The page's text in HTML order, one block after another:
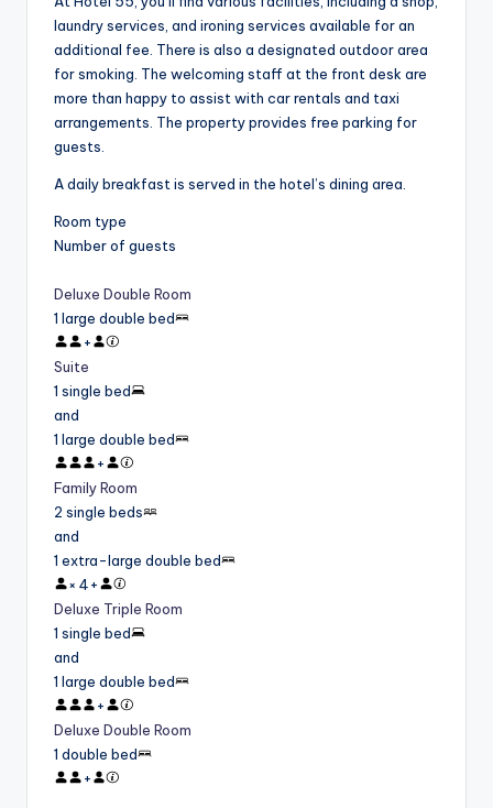
laundry services, and ironing services available for an
additional fee. There is also a designated outdoor area
for smoking. The welcoming staff at the front desk are
more than happy to assist with car rentals and taxi
arrangements. The property provides free parking for
guests.
A daily breakfast is served in the hotel’s dining area.
Room type
Number of guests
Deluxe Double Room
1 large double bed
+
Suite
1 single bed
and
1 large double bed
+
Family Room
2 single beds
and
1 extra-large double bed
× 4+
Deluxe Triple Room
1 single bed
and
1 large double bed
+
Deluxe Double Room
1 double bed
+